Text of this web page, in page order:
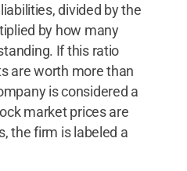
divided by the
by how many
If this ratio
are worth more than
is considered a
market prices are
the firm is labeled a